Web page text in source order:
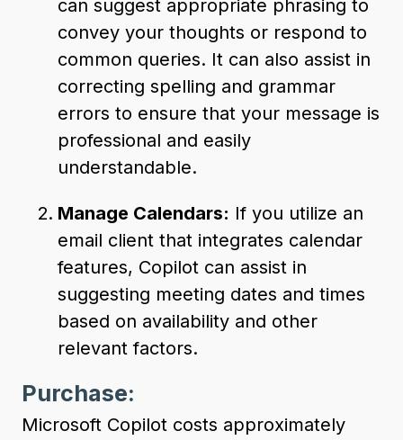
can suggest appropriate phrasing to
convey your thoughts or respond to
common queries. It can also assist in
correcting spelling and grammar
errors to ensure that your message is
professional and easily
understandable.
Manage Calendars: If you utilize an
email client that integrates calendar
features, Copilot can assist in
suggesting meeting dates and times
based on availability and other
relevant factors.
Purchase:
Microsoft Copilot costs approximately